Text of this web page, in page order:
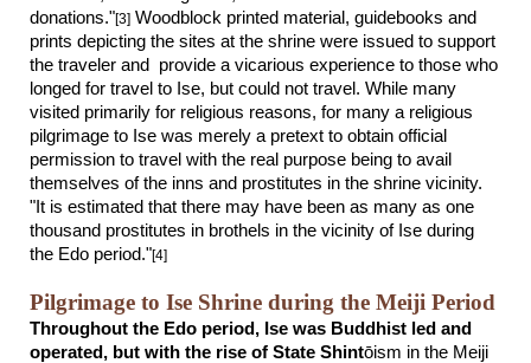
donations."[3] Woodblock printed material, guidebooks and
prints depicting the sites at the shrine were issued to support
the traveler and provide a vicarious experience to those who
longed for travel to Ise, but could not travel. While many
visited primarily for religious reasons, for many a religious
pilgrimage to Ise was merely a pretext to obtain official
permission to travel with the real purpose being to avail
themselves of the inns and prostitutes in the shrine vicinity.
"It is estimated that there may have been as many as one
thousand prostitutes in brothels in the vicinity of Ise during
the Edo period."[4]
Pilgrimage to Ise Shrine during the Meiji Period
Throughout the Edo period, Ise was Buddhist led and
operated, but with the rise of State Shintōism in the Meiji